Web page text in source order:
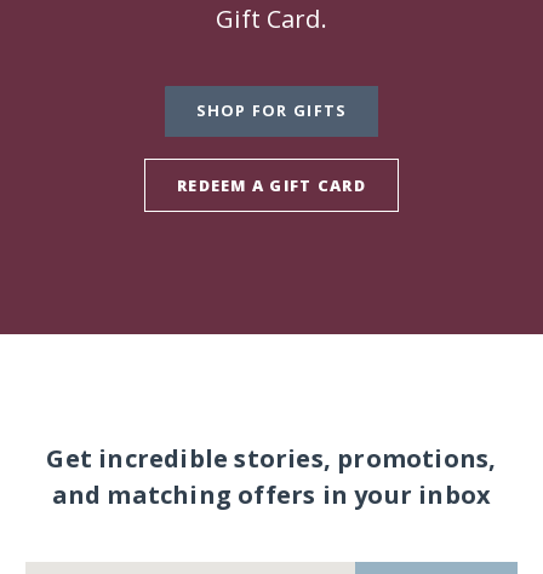
Gift Card.
SHOP FOR GIFTS
REDEEM A GIFT CARD
Get incredible stories, promotions,
and matching offers in your inbox